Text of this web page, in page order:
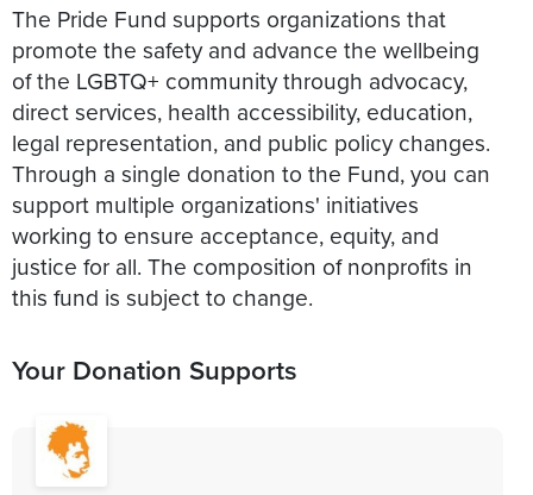
The Pride Fund supports organizations that
promote the safety and advance the wellbeing
of the LGBTQ+ community through advocacy,
direct services, health accessibility, education,
legal representation, and public policy changes.
Through a single donation to the Fund, you can
support multiple organizations' initiatives
working to ensure acceptance, equity, and
justice for all. The composition of nonprofits in
this fund is subject to change.
Your Donation Supports